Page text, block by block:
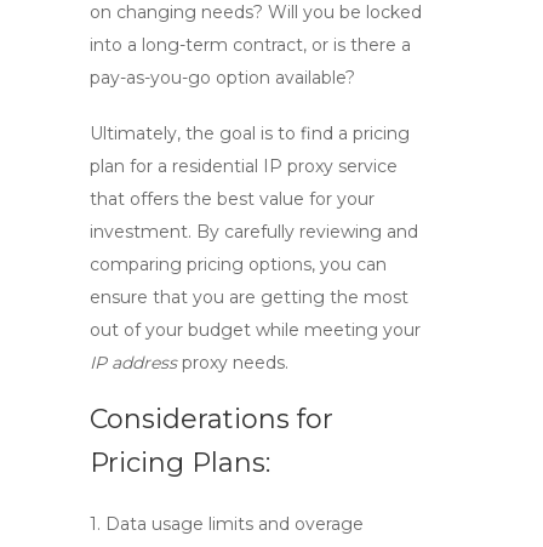
on changing needs? Will you be locked
into a long-term contract, or is there a
pay-as-you-go option available?
Ultimately, the goal is to find a pricing
plan for a residential IP proxy service
that offers the best value for your
investment. By carefully reviewing and
comparing pricing options, you can
ensure that you are getting the most
out of your budget while meeting your
IP addressproxy needs.
Considerations for
Pricing Plans:
1. Data usage limits and overage